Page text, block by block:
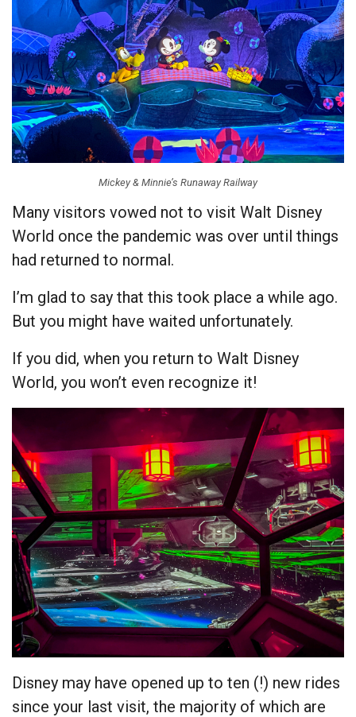
Mickey & Minnie’s Runaway Railway
Many visitors vowed not to visit Walt Disney
World once the pandemic was over until things
had returned to normal.
I’m glad to say that this took place a while ago.
But you might have waited unfortunately.
If you did, when you return to Walt Disney
World, you won’t even recognize it!
Disney may have opened up to ten (!) new rides
since your last visit, the majority of which are